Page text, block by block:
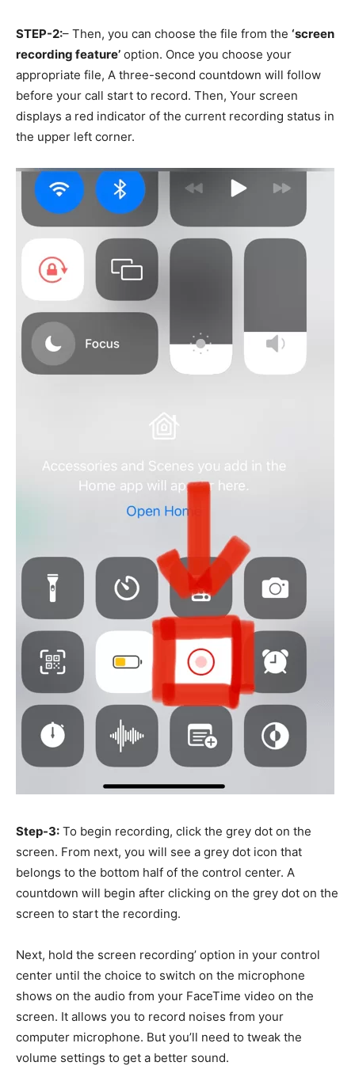
STEP-2:– Then, you can choose the file from the ‘screen
recording feature’ option. Once you choose your
appropriate file, A three-second countdown will follow
before your call start to record. Then, Your screen
displays a red indicator of the current recording status in
the upper left corner.
Step-3: To begin recording, click the grey dot on the
screen. From next, you will see a grey dot icon that
belongs to the bottom half of the control center. A
countdown will begin after clicking on the grey dot on the
screen to start the recording.
Next, hold the screen recording’ option in your control
center until the choice to switch on the microphone
shows on the audio from your FaceTime video on the
screen. It allows you to record noises from your
computer microphone. But you’ll need to tweak the
volume settings to get a better sound.